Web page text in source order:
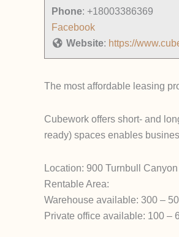
Phone: +18003386369
Facebook
Website: https://
The most affordable leasing
Cubework offers short- and
ready) spaces enables
Location: 900 Turnbull
Rentable Area:
Warehouse available: 300 –
Private office available: 100 –